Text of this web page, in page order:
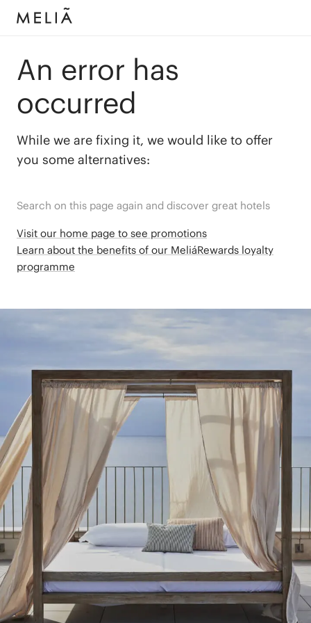
An error has
occurred
While we are fixing it, we would like to offer
you some alternatives:
Search on this page again and discover great hotels
Visit our home page to see promotions
Learn about the benefits of our MeliáRewards loyalty
programme